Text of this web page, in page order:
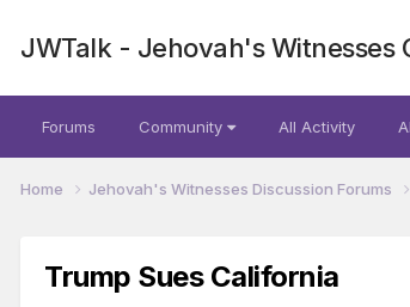
JWTalk - Jehovah's Witnesses
Forums Community All Activity
Home Jehovah's Witnesses Discussion Forums
Trump Sues California